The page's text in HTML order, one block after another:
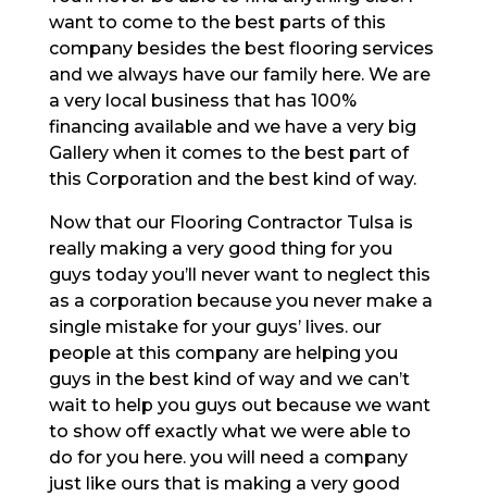
want to come to the best parts of this
company besides the best flooring services
and we always have our family here. We are
a very local business that has 100%
financing available and we have a very big
Gallery when it comes to the best part of
this Corporation and the best kind of way.
Now that our Flooring Contractor Tulsa is
really making a very good thing for you
guys today you’ll never want to neglect this
as a corporation because you never make a
single mistake for your guys’ lives. our
people at this company are helping you
guys in the best kind of way and we can’t
wait to help you guys out because we want
to show off exactly what we were able to
do for you here. you will need a company
just like ours that is making a very good